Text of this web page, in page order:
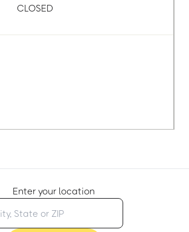
CLOSED
Enter your location